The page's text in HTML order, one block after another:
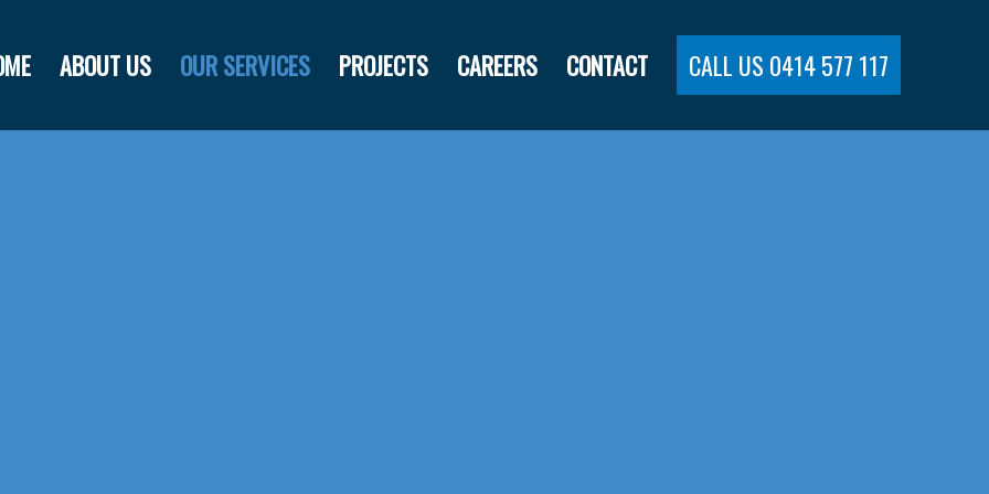
ABOUT US OUR SERVICES PROJECTS CAREERS CONTACT CALL US 0414 577 117